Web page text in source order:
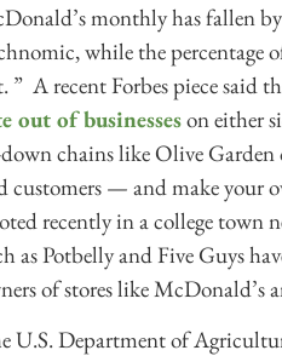
monthly has fallen
while the percentage
” A recent Forbes piece said
out of businesseson either
chains like Olive
customers — and make your
recently in a college town
as Potbelly and Five Guys
of stores like McDonald’s
U.S. Department of